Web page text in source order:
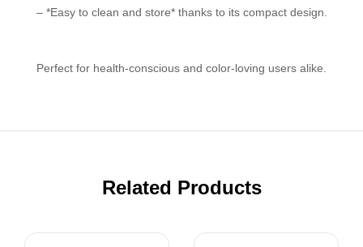
– *Easy to clean and store* thanks to its compact design.
Perfect for health-conscious and color-loving users alike.
Related Products